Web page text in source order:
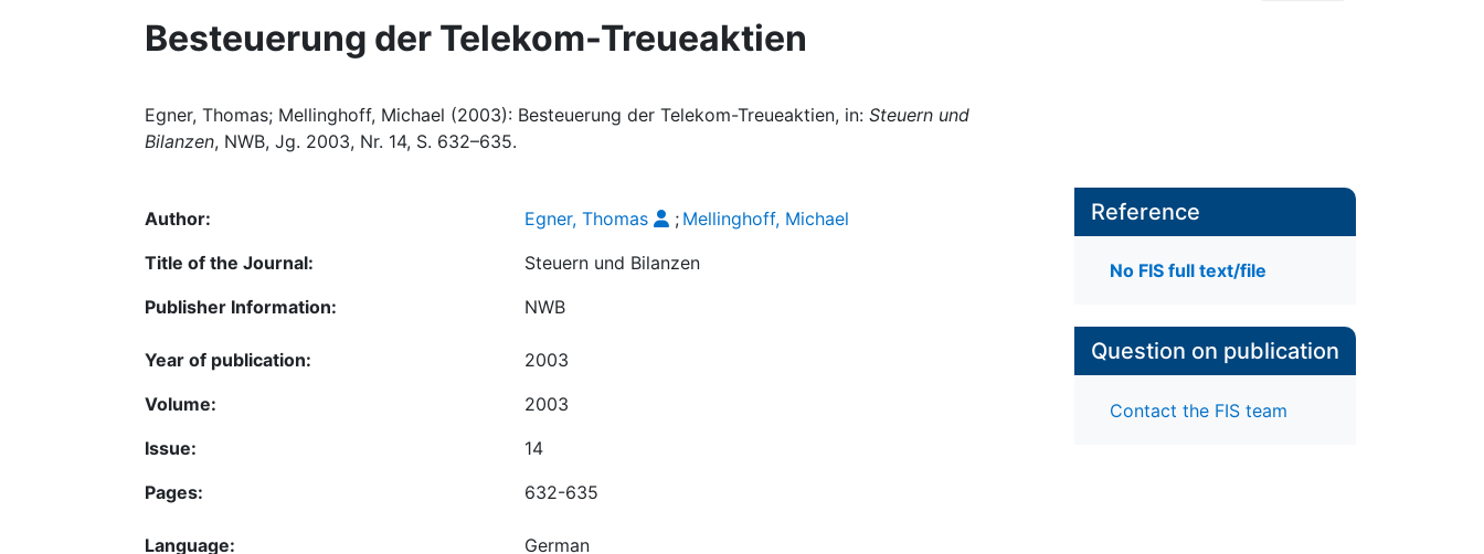
Besteuerung der Telekom-Treueaktien
Egner, Thomas; Mellinghoff, Michael (2003): Besteuerung der Telekom-Treueaktien, in: Steuern und
Bilanzen, NWB, Jg. 2003, Nr. 14, S. 632–635.
Author: Egner, Thomas ; Mellinghoff, Michael
Title of the Journal:
Steuern und Bilanzen
Publisher Information:
NWB
Year of publication:
2003
Volume:
2003
Issue:
14
Pages:
632-635
Language:
German
Reference
No FIS full text/file
Question on publication
Contact the FIS team